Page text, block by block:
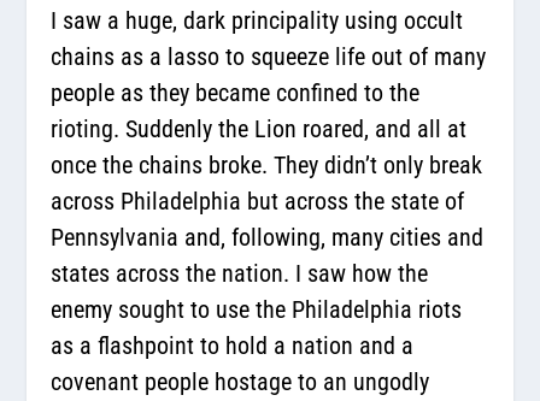
I saw a huge, dark principality using occult
chains as a lasso to squeeze life out of many
people as they became confined to the
rioting. Suddenly the Lion roared, and all at
once the chains broke. They didn’t only break
across Philadelphia but across the state of
Pennsylvania and, following, many cities and
states across the nation. I saw how the
enemy sought to use the Philadelphia riots
as a flashpoint to hold a nation and a
covenant people hostage to an ungodly